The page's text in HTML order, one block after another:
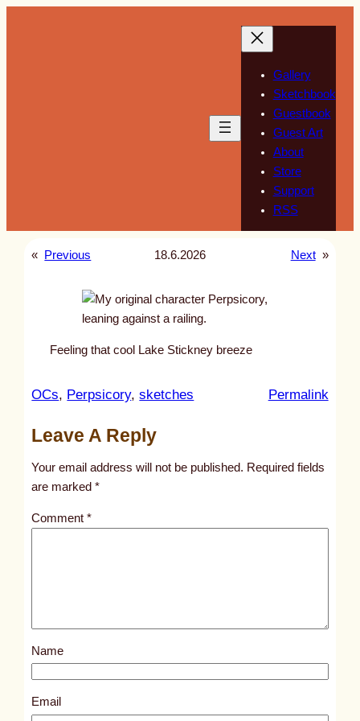
Gallery
Sketchbook
Guestbook
Guest Art
About
Store
Support
RSS
« Previous 18.6.2026 Next »
Feeling that cool Lake Stickney breeze
OCs, Perpsicory, sketches Permalink:
l
s
1
Leave A Reply
Your email address will not be published. Required fields
are marked*
Comment*
Name
Email